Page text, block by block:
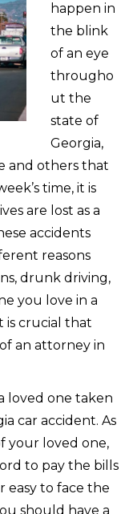
happen in
the blink
of an eye
througho
ut the
state of
Georgia,
and others that
time, it is
are lost as a
accidents
reasons
drunk driving,
you love in a
is crucial that
an attorney in
loved one taken
car accident. As
your loved one,
to pay the bills
easy to face the
should have a